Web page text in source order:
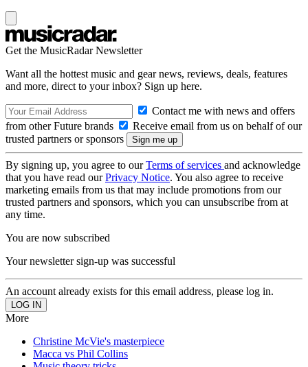
Get the MusicRadar Newsletter
Want all the hottest music and gear news, reviews, deals, features
and more, direct to your inbox? Sign up here.
Contact me with news and offers
from other Future brands
Receive email from us on behalf of our
trusted partners or sponsors
By signing up, you agree to ourTerms of services and acknowledge
that you have read ourPrivacy Notice. You also agree to receive
marketing emails from us that may include promotions from our
trusted partners and sponsors, which you can unsubscribe from at
any time.
You are now subscribed
Your newsletter sign-up was successful
An account already exists for this email address, please log in.
More
Christine McVie's masterpiece
Macca vs Phil Collins